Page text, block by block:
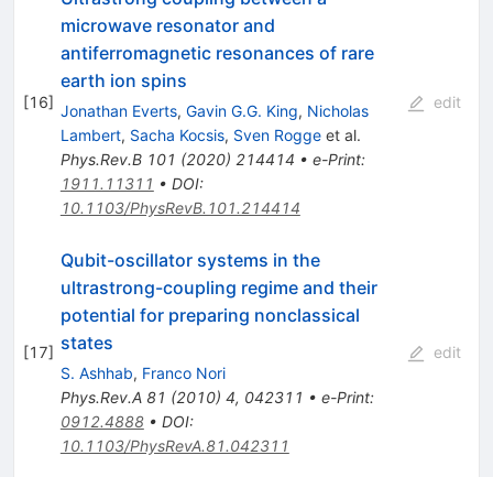
[16]
microwave resonator and
antiferromagnetic resonances of rare
earth ion spins
Jonathan Everts, Gavin G.G. King, Nicholas
Lambert, Sacha Kocsis, Sven Roggeet al.
Phys.Rev.B 101 (2020) 214414 • e-Print:
1911.11311 • DOI:
10.1103/PhysRevB.101.214414
edit
[17]
Qubit-oscillator systems in the
ultrastrong-coupling regime and their
potential for preparing nonclassical
states
S. Ashhab, Franco Nori
Phys.Rev.A 81 (2010) 4, 042311 • e-Print:
0912.4888• DOI:
10.1103/PhysRevA.81.042311
edit